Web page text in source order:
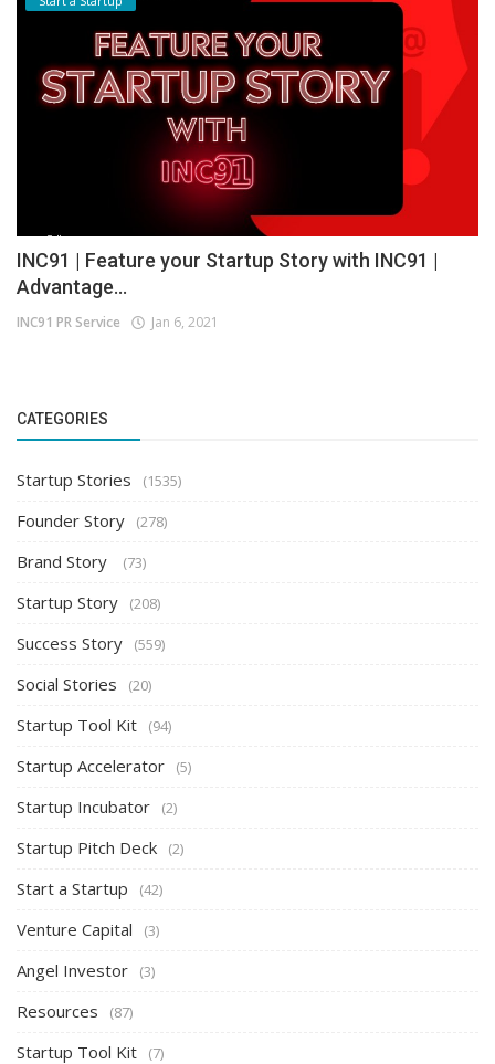
INC91 | Feature your Startup Story with INC91 |
Advantage...
INC91 PR Service Jan 6, 2021
CATEGORIES
Startup Stories (1535)
Founder Story (278)
Brand Story (73)
Startup Story (208)
Success Story (559)
Social Stories (20)
Startup Tool Kit (94)
Startup Accelerator (5)
Startup Incubator (2)
Startup Pitch Deck (2)
Start a Startup (42)
Venture Capital (3)
Angel Investor (3)
Resources (87)
Startup Tool Kit (7)